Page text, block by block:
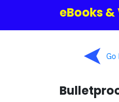
eBooks
Go